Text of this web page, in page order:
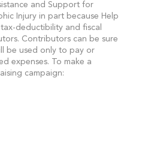
and Support for
Injury in part because Help
deductibility and fiscal
Contributors can be sure
be used only to pay or
expenses. To make a
campaign: